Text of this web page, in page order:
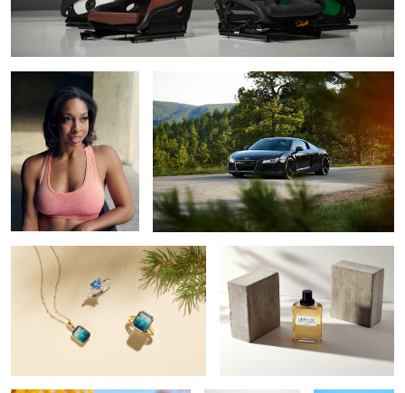
Auburn Audi R8 in the mountains
Shane Co 2020 Holiday Campaign Givenchy Gentleman
Fall in Colorado F O S S I L Red Bull